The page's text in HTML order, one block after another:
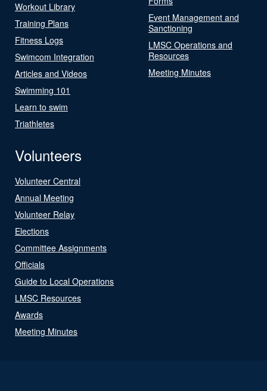
Workout Library
Training Plans
Fitness Logs
Swimcom Integration
Articles and Videos
Swimming 101
Learn to swim
Triathletes
Event Management and
Sanctioning
LMSC Operations and
Resources
Meeting Minutes
Volunteers
Volunteer Central
Annual Meeting
Volunteer Relay
Elections
Committee Assignments
Officials
Guide to Local Operations
LMSC Resources
Awards
Meeting Minutes